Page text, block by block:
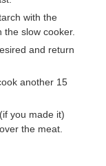
with the
the slow cooker.
and return
another 15
you made it)
the meat.